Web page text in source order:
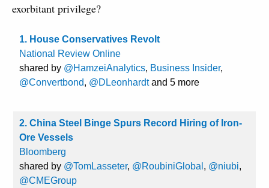
exorbitant privilege?
1. House Conservatives Revolt
National Review Online
shared by @HamzeiAnalytics, Business Insider,
@Convertbond, @DLeonhardtand 5 more
2. China Steel Binge Spurs Record Hiring of Iron-
Ore Vessels
Bloomberg
shared by @TomLasseter, @RoubiniGlobal , @niubi,
@CMEGroup